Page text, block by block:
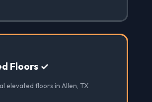
Floors ✓
elevated floors in Allen, TX